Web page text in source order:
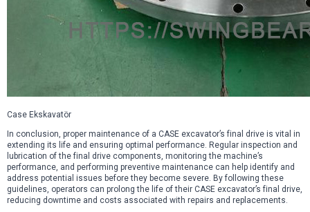
Case Ekskavatör
In conclusion, proper maintenance of a CASE excavator’s final drive is vital in
extending its life and ensuring optimal performance. Regular inspection and
lubrication of the final drive components, monitoring the machine’s
performance, and performing preventive maintenance can help identify and
address potential issues before they become severe. By following these
guidelines, operators can prolong the life of their CASE excavator’s final drive,
reducing downtime and costs associated with repairs and replacements.